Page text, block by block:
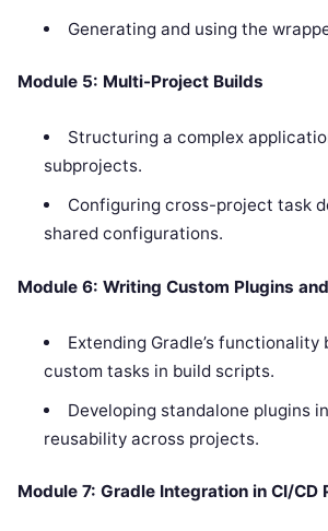
Generating and using the
Module 5: Multi-Project Builds
Structuring a complex
subprojects.
Configuring cross-project task
shared configurations.
Module 6: Writing Custom Plugins
Extending Gradle’s functionality
custom tasks in build scripts.
Developing standalone plugins
reusability across projects.
Module 7: Gradle Integration in CI/CD